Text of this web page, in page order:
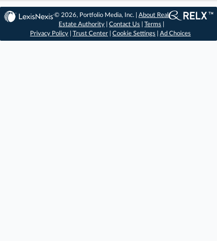
© 2026, Portfolio Media, Inc. |About Real
Estate Authority |Contact Us |Terms
Privacy Policy
Trust Center Cookie Settings Ad Choices